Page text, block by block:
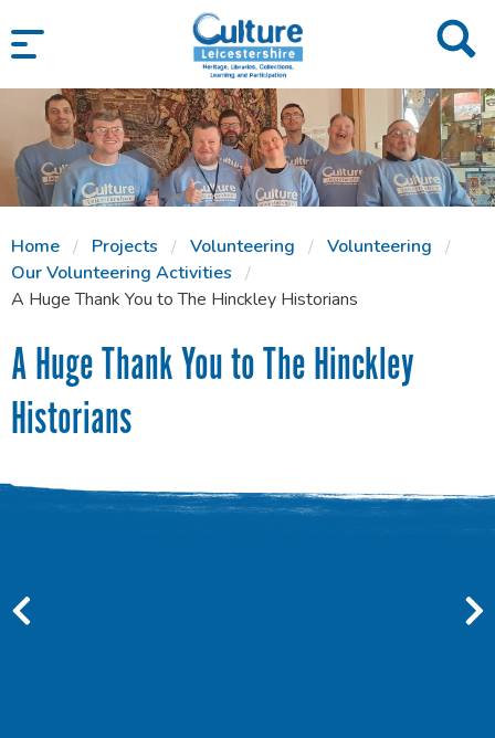
SKIP TO CONTENT
Home Projects Volunteering
Volunteering
Our Volunteering Activities
A Huge Thank You to The Hinckley Historians
A Huge Thank You to The Hinckley
Historians